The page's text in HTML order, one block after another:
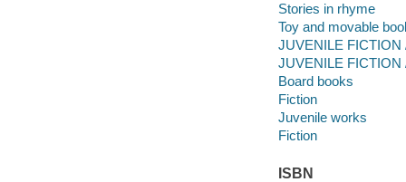
Stories in rhyme
Toy and movable
JUVENILE FICTION
JUVENILE FICTION
Board books
Fiction
Juvenile works
Fiction
ISBN